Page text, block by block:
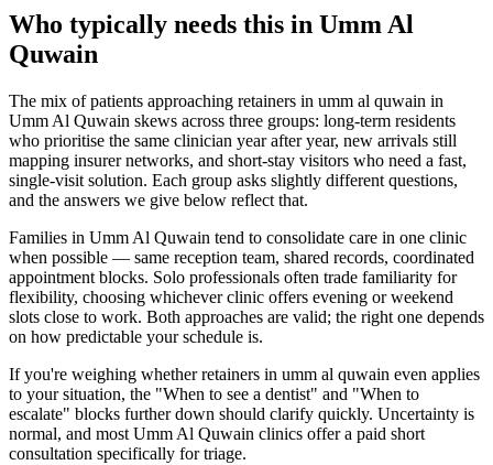
Who typically needs this in Umm Al
Quwain
The mix of patients approaching retainers in umm al quwain in
Umm Al Quwain skews across three groups: long-term residents
who prioritise the same clinician year after year, new arrivals still
mapping insurer networks, and short-stay visitors who need a fast,
single-visit solution. Each group asks slightly different questions,
and the answers we give below reflect that.
Families in Umm Al Quwain tend to consolidate care in one clinic
when possible — same reception team, shared records, coordinated
appointment blocks. Solo professionals often trade familiarity for
flexibility, choosing whichever clinic offers evening or weekend
slots close to work. Both approaches are valid; the right one depends
on how predictable your schedule is.
If you're weighing whether retainers in umm al quwain even applies
to your situation, the "When to see a dentist" and "When to
escalate" blocks further down should clarify quickly. Uncertainty is
normal, and most Umm Al Quwain clinics offer a paid short
consultation specifically for triage.